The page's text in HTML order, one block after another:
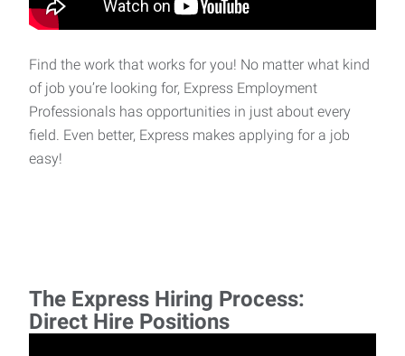
Find the work that works for you! No matter what kind
of job you’re looking for, Express Employment
Professionals has opportunities in just about every
field. Even better, Express makes applying for a job
easy!
The Express Hiring Process:
Direct Hire Positions